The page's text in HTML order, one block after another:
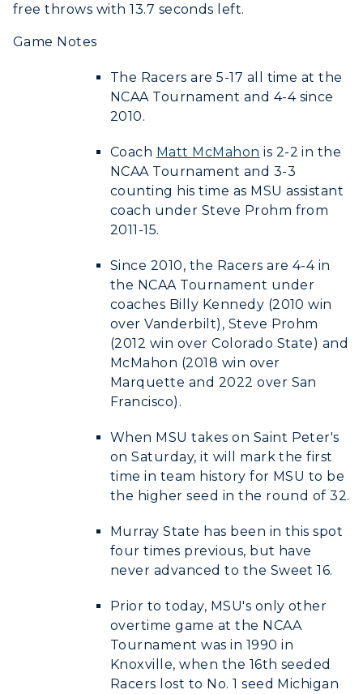
Education
Registrar's Office
Study Abroad
Academic Affairs
Offices
Research Centers
Visit Murray, KY
Student Affairs
Greek Life
Wellness Center
free throws with 13.7 seconds left.
Game Notes
The Racers are 5-17 all time at the
NCAA Tournament and 4-4 since
2010.
Coach Matt McMahon is 2-2 in the
NCAA Tournament and 3-3
counting his time as MSU assistant
coach under Steve Prohm from
2011-15.
Since 2010, the Racers are 4-4 in
the NCAA Tournament under
coaches Billy Kennedy (2010 win
over Vanderbilt), Steve Prohm
(2012 win over Colorado State) and
McMahon (2018 win over
Marquette and 2022 over San
Francisco).
When MSU takes on Saint Peter's
on Saturday, it will mark the first
time in team history for MSU to be
the higher seed in the round of 32.
Murray State has been in this spot
four times previous, but have
never advanced to the Sweet 16.
Prior to today, MSU's only other
overtime game at the NCAA
Tournament was in 1990 in
Knoxville, when the 16th seeded
Racers lost to No. 1 seed Michigan